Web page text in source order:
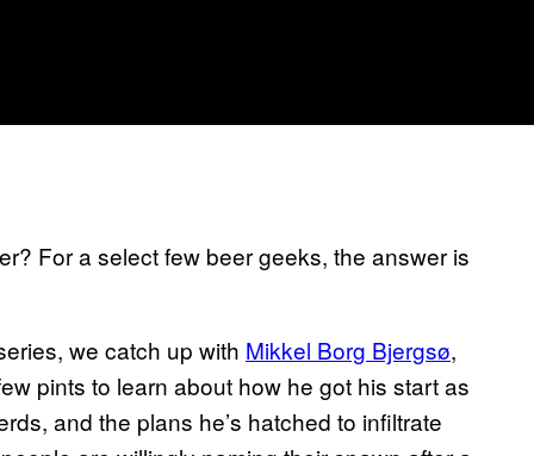
For a select few beer geeks, the answer is
we catch up with Mikkel Borg Bjergsø,
pints to learn about how he got his start as
and the plans he’s hatched to infiltrate